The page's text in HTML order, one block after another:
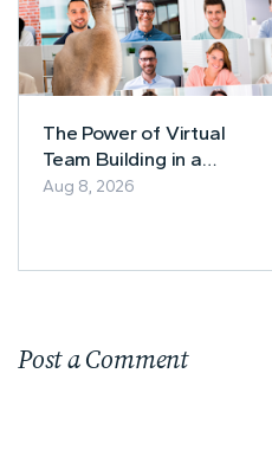
The Power of Virtual
Team Building in a
Remote-First Workplace
Aug 8, 2026
Post a Comment